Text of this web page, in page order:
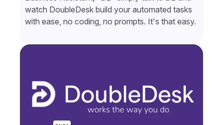
watch DoubleDesk build your automated tasks
with ease, no coding, no prompts. It's that easy.